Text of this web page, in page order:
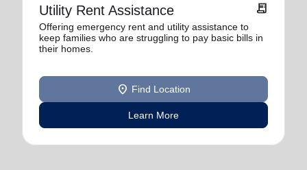
Utility Rent Assistance receipt_long
Offering emergency rent and utility assistance to
keep families who are struggling to pay basic bills in
their homes.
location_on Find Location
Learn More